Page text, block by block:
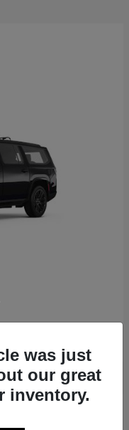
was just
our great
inventory.